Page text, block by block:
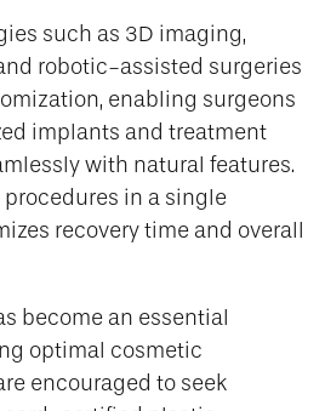
such as 3D imaging,
robotic-assisted surgeries
enabling surgeons
implants and treatment
with natural features.
in a single
recovery time and overall
become an essential
optimal cosmetic
encouraged to seek